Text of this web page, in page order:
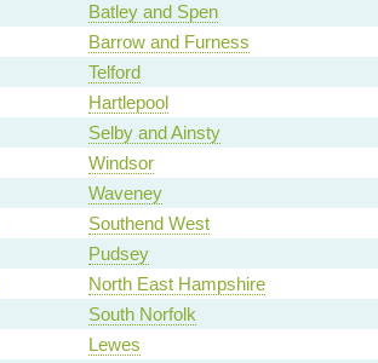
Batley and Spen
Barrow and Furness
Telford
Hartlepool
Selby and Ainsty
Windsor
Waveney
Southend West
Pudsey
North East Hampshire
South Norfolk
Lewes